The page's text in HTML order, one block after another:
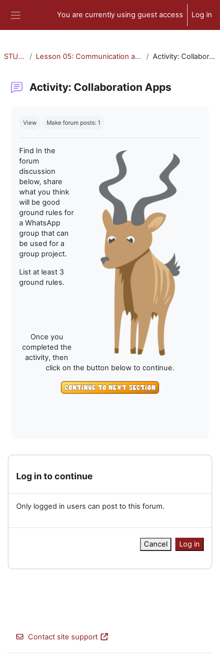
You are currently using guest access Log in
STU-300 Lesson 05: Communication and Collaboration Activity: Collaboration Apps
Activity: Collaboration Apps
View Make forum posts: 1
Find In the
forum
discussion
below, share
what you think
will be good
ground rules for
a WhatsApp
group that can
be used for a
group project.
List at least 3
ground rules.
Once you
completed the
activity, then
click on the button below to continue.
Log in to continue
Only logged in users can post to this forum.
Cancel Log in
Contact site support